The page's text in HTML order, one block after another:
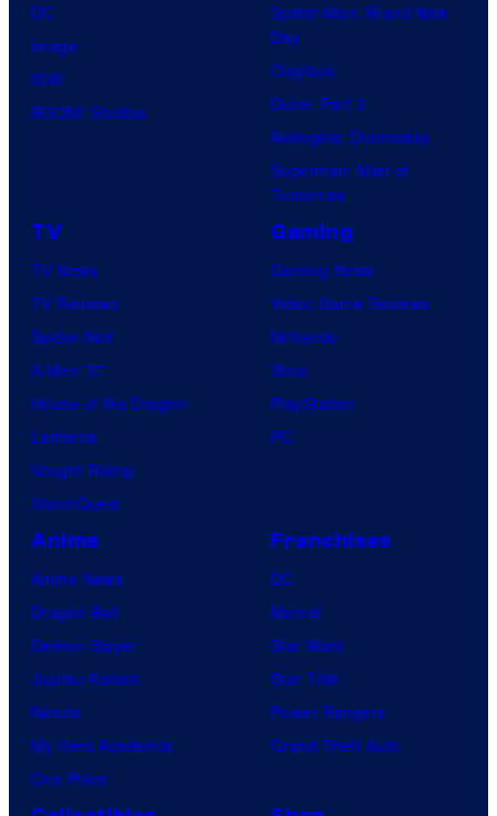
DC
Image
IDW
BOOM! Studios
Spider-Man: Brand New
Day
Clayface
Dune: Part 3
Avengers: Doomsday
Superman: Man of
Tomorrow
TV
TV News
TV Reviews
Spider-Noir
X-Men ’97
House of the Dragon
Lanterns
Vought Rising
VisionQuest
Gaming
Gaming News
Video Game Reviews
Nintendo
Xbox
PlayStation
PC
Anime
Anime News
Dragon Ball
Demon Slayer
Jujutsu Kaisen
Naruto
My Hero Academia
One Piece
Franchises
DC
Marvel
Star Wars
Star Trek
Power Rangers
Grand Theft Auto